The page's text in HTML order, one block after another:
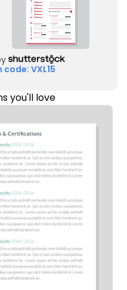
VXL15
you'll love